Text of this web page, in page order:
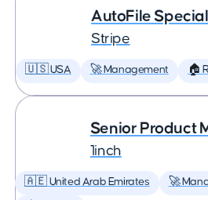
AutoFile
Stripe
🇺🇸 USA 🚀 Management 🏠
Senior Product
1inch
🇦🇪 United Arab Emirates 🚀